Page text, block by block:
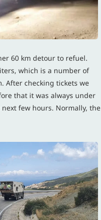
60 km detour to refuel.
which is a number of
After checking tickets we
that it was always under
few hours. Normally, the